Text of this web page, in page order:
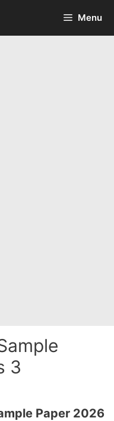
Menu
3
Paper 2026